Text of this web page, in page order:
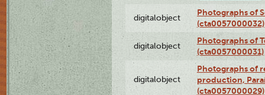
digitalobject
Photographs of
(cta0057000032)
digitalobject
Photographs of
(cta0057000031)
digitalobject
Photographs of
production,
(cta0057000029)